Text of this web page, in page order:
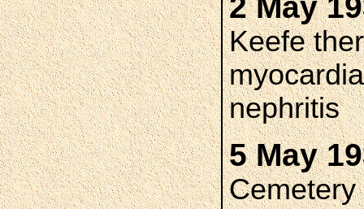
Keefe
nephritis
5 May
Cemetery